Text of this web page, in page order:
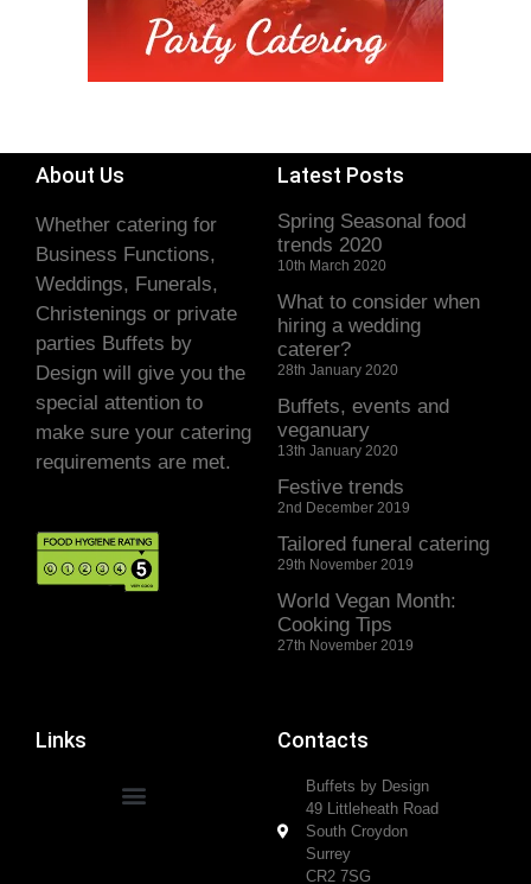
About Us
Whether catering for
Business Functions,
Weddings, Funerals,
Christenings or private
parties Buffets by
Design will give you the
special attention to
make sure your catering
requirements are met.
Latest Posts
Spring Seasonal food
trends 2020
10th March 2020
What to consider when
hiring a wedding
caterer?
28th January 2020
Buffets, events and
veganuary
13th January 2020
Festive trends
2nd December 2019
Tailored funeral catering
29th November 2019
World Vegan Month:
Cooking Tips
27th November 2019
Links Contacts
Buffets by Design
49 Littleheath Road
South Croydon
Surrey
CR2 7SG